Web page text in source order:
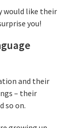
would like their
you!
and their
– their
so on.